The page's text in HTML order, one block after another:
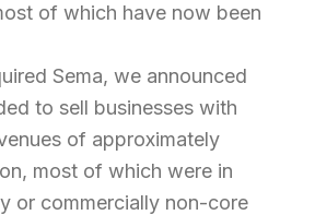
of which have now been
Sema, we announced
to sell businesses with
of approximately
most of which were in
or commercially non-core